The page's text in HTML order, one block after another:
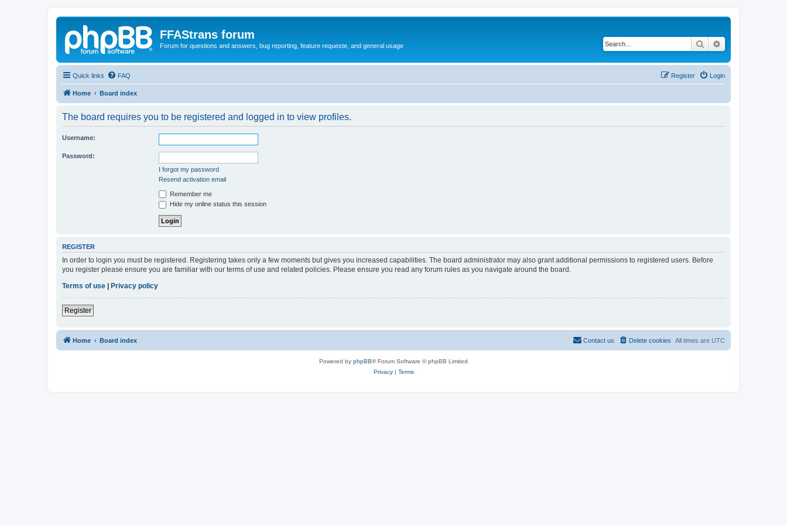
FFAStrans forum
Forum for questions and answers, bug reporting, feature requeste, and general usage Search
Quick links FAQ Login
Register
Home Board index
The board requires you to be registered and logged in to view profiles.
Username:
Password:
I forgot my password
Resend activation email
Remember me
Hide my online status this session
REGISTER
In order to login you must be registered. Registering takes only a few moments but gives you increased capabilities. The board administrator may also grant additional permissions to registered users. Before
you register please ensure you are familiar with our terms of use and related policies. Please ensure you read any forum rules as you navigate around the board.
Terms of use
Privacy policy
Register
Home Board index All times are UTC
Delete cookies
Contact us
Powered by phpBB® Forum Software © phpBB Limited
Privacy| Terms